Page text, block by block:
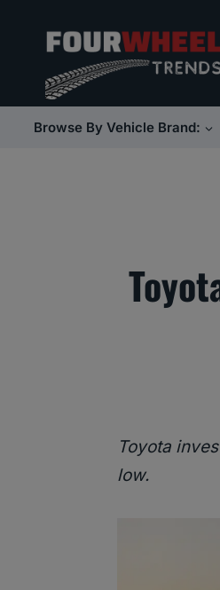
content
Browse By Vehicle Brand:
Toyota
low.